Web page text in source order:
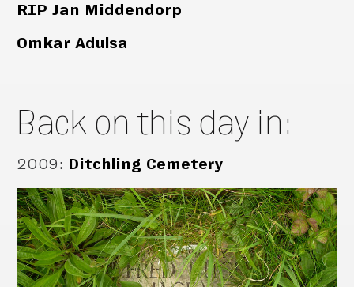
RIP Jan Middendorp
Omkar Adulsa
Back on this day in:
2009: Ditchling Cemetery